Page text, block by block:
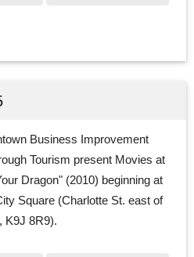
Business Improvement
Tourism present Movies at
Dragon" (2010) beginning at
Square (Charlotte St. east of
K9J 8R9).